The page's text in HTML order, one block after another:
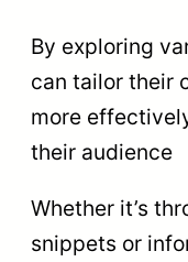
By exploring
can tailor their
more
their audience
Whether it’s
snippets or